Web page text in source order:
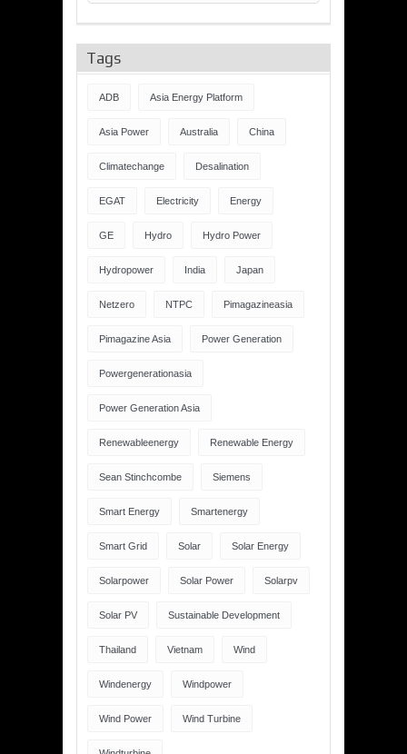
Tags
ADB Asia Energy Platform
Asia Power Australia China
Climatechange Desalination
EGAT Electricity Energy
GE Hydro Hydro Power
Hydropower India Japan
Netzero NTPC Pimagazineasia
Pimagazine Asia Power Generation
Powergenerationasia
Power Generation Asia
Renewableenergy Renewable Energy
Sean Stinchcombe Siemens
Smart Energy Smartenergy
Smart Grid Solar Solar Energy
Solarpower Solar Power Solarpv
Solar PV Sustainable Development
Thailand Vietnam Wind
Windenergy Windpower
Wind Power Wind Turbine